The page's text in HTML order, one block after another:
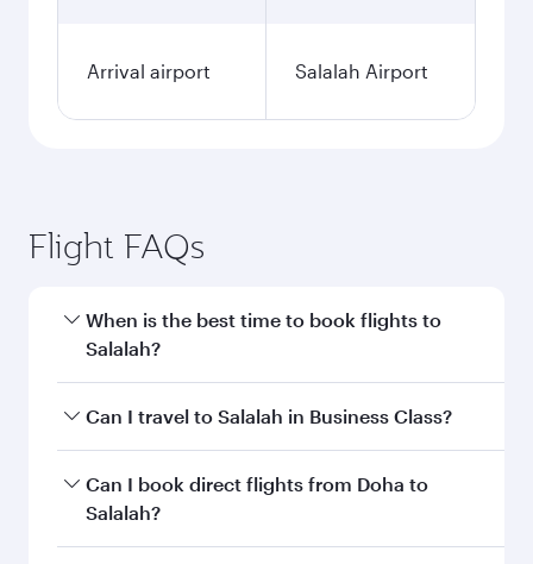
Arrival airport Salalah Airport
Flight FAQs
When is the best time to book flights to
Salalah?
Book your flight to Salalah early to enjoy the
and availability of travel classes.
Can I travel to Salalah in Business Class?
Yes, you can travel to Salalah inBusiness Class
on all flights. When flying in Business Class,
Can I book direct flights from Doha to
Salalah?